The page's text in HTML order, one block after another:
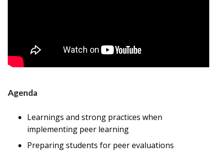
Agenda
Learnings and strong practices when
implementing peer learning
Preparing students for peer evaluations